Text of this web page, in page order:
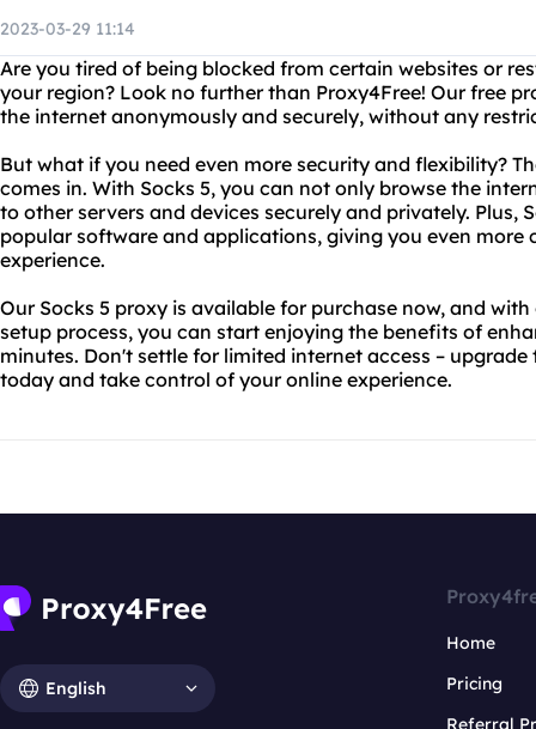
2023-03-29 11:14
Are you tired of being blocked from certain websites or
your region? Look no further than Proxy4Free! Our free
the internet anonymously and securely, without any
But what if you need even more security and flexibility?
comes in. With Socks 5, you can not only browse the
to other servers and devices securely and privately. Plus,
popular software and applications, giving you even more
experience.
Our Socks 5 proxy is available for purchase now, and
setup process, you can start enjoying the benefits of
minutes. Don't settle for limited internet access – upgrade
today and take control of your online experience.
English
Home
Pricing
Referral